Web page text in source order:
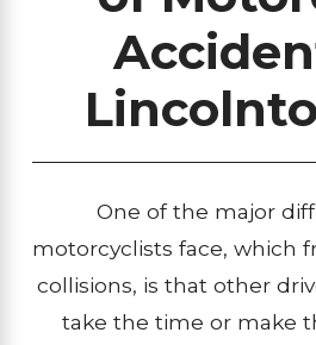
One of the major
motorcyclists face, which
collisions, is that other
take the time or make